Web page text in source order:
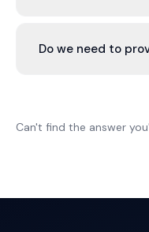
Common
Do we need to
determine
Can't find the answer